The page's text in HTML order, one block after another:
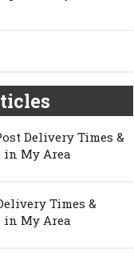
Delivery Times &
in My Area
Times &
in My Area